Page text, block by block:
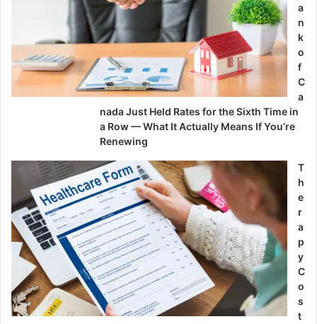
a
n
k
o
f
C
a
nada Just Held Rates for the Sixth Time in
a Row — What It Actually Means If You’re
Renewing
T
h
e
r
a
p
y
C
o
s
t